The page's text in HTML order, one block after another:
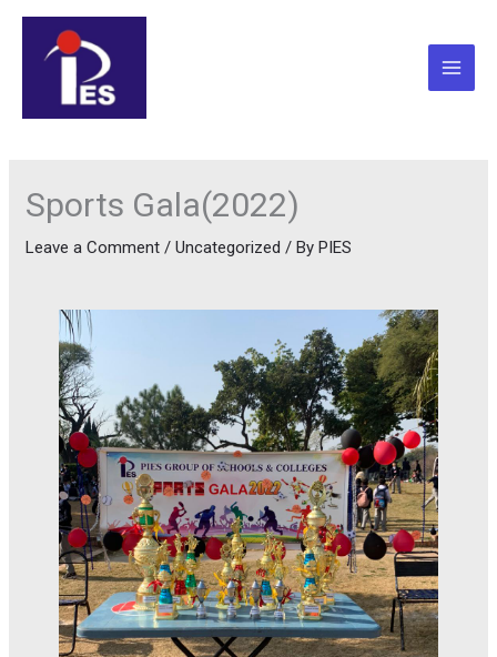
Skip
Sports Gala(2022)
Leave a Comment /Uncategorized / ByPIES